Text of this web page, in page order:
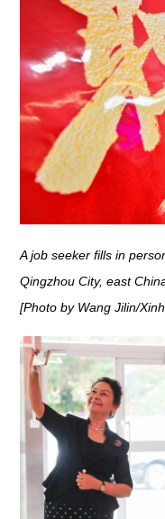
A job seeker fills in
Qingzhou City, east
[Photo by Wang Jilin/